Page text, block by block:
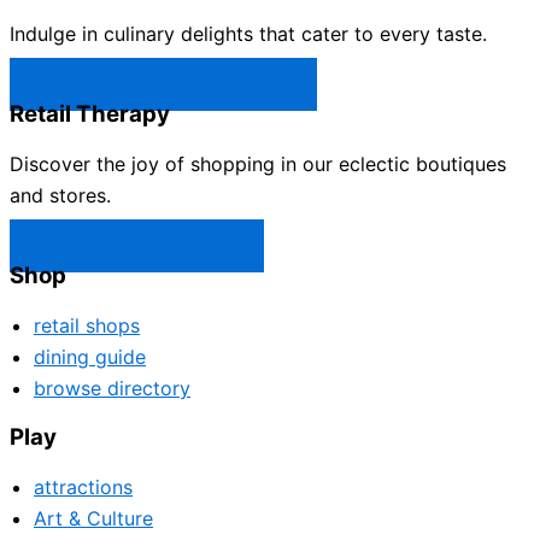
Indulge in culinary delights that cater to every taste.
Retail Therapy
Discover the joy of shopping in our eclectic boutiques
and stores.
Shop
retail shops
dining guide
browse directory
Play
attractions
Art & Culture